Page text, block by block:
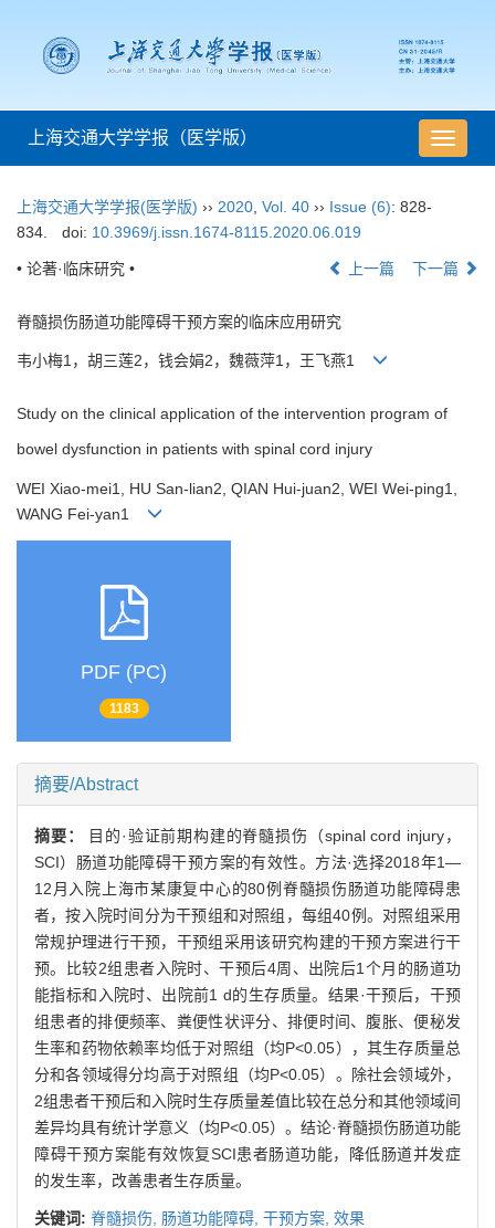
导
航
上海交通大学学报（医学版）
上海交通大学学报(医学版) ›› 2020 Vol. 40 ›› Issue (6): 828-
834.
doi: 10.3969/j.issn.1674-8115.2020.06.019
• 论著·临床研究 • 上一篇 下一篇
脊髓损伤肠道功能障碍干预方案的临床应用研究
韦小梅1，胡三莲2，钱会娟2，魏薇萍1，王飞燕1
Study on the clinical application of the intervention program of
bowel dysfunction in patients with spinal cord injury
WEI Xiao-mei1, HU San-lian2, QIAN Hui-juan2, WEI Wei-ping1,
WANG Fei-yan1
PDF (PC)
1183
摘要/Abstract
摘要：
目的·验证前期构建的脊髓损伤（spinal cord injury，
SCI）肠道功能障碍干预方案的有效性。方法·选择2018年1—
12月入院上海市某康复中心的80例脊髓损伤肠道功能障碍患
者，按入院时间分为干预组和对照组，每组40例。对照组采用
常规护理进行干预，干预组采用该研究构建的干预方案进行干
预。比较2组患者入院时、干预后4周、出院后1个月的肠道功
能指标和入院时、出院前1 d的生存质量。结果·干预后，干预
组患者的排便频率、粪便性状评分、排便时间、腹胀、便秘发
生率和药物依赖率均低于对照组（均P<0.05），其生存质量总
分和各领域得分均高于对照组（均P<0.05）。除社会领域外，
2组患者干预后和入院时生存质量差值比较在总分和其他领域间
差异均具有统计学意义（均P<0.05）。结论·脊髓损伤肠道功能
障碍干预方案能有效恢复SCI患者肠道功能，降低肠道并发症
的发生率，改善患者生存质量。
关键词: 脊髓损伤, 肠道功能障碍, 干预方案, 效果